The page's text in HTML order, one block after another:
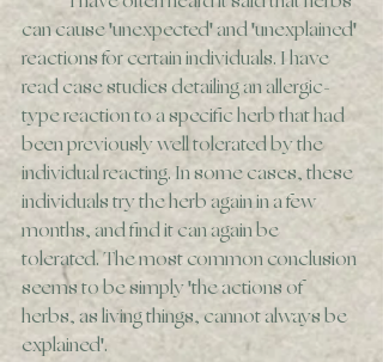
can cause 'unexpected' and 'unexplained'
reactions for certain individuals. I have
read case studies detailing an allergic-
type reaction to a specific herb that had
been previously well tolerated by the
individual reacting. In some cases, these
individuals try the herb again in a few
months, and find it can again be
tolerated. The most common conclusion
seems to be simply 'the actions of
herbs, as living things, cannot always be
explained'.